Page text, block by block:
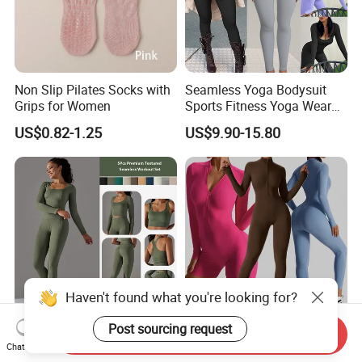
Non Slip Pilates Socks with
Grips for Women
US$0.82-1.25
Seamless Yoga Bodysuit
Sports Fitness Yoga Wear
Tight Long Sleeve Sport
Suit Women's High Waist
Pants
US$9.90-15.80
New Trendy 5 PCS Set
Textured Ropa De Yoga
Amazon/Tiktok Superhot
One Piece Long Sleeved Zip
Haven't found what you're looking for?
Post sourcing request
Chat Now
Send Inquiry